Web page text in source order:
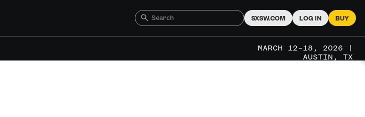
SXSW.COM LOG IN BUY
MARCH 12–18, 2026 |
AUSTIN, TX